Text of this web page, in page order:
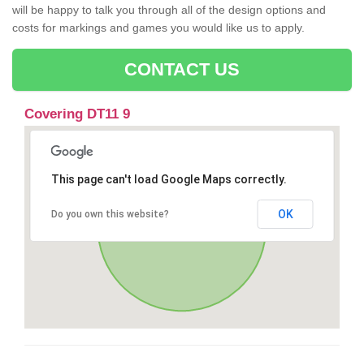
will be happy to talk you through all of the design options and
costs for markings and games you would like us to apply.
CONTACT US
Covering DT11 9
This page can't load Google Maps correctly.
Do you own this website? OK